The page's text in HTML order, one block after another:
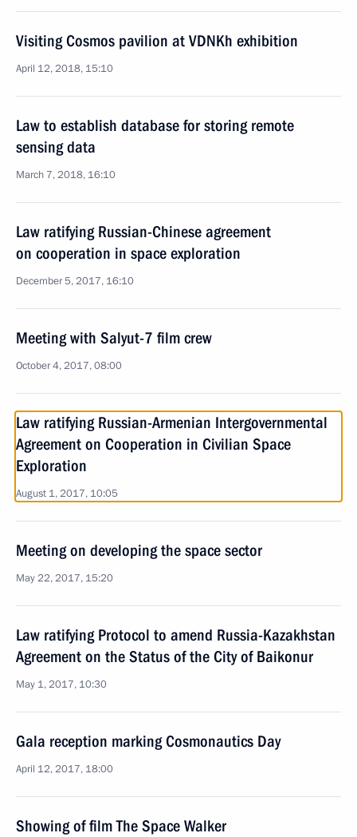
Visiting Cosmos pavilion at VDNKh exhibition
April 12, 2018, 15:10
Law to establish database for storing remote
sensing data
March 7, 2018, 16:10
Law ratifying Russian-Chinese agreement
on cooperation in space exploration
December 5, 2017, 16:10
Meeting with Salyut-7 film crew
October 4, 2017, 08:00
Law ratifying Russian-Armenian Intergovernmental
Agreement on Cooperation in Civilian Space
Exploration
August 1, 2017, 10:05
Meeting on developing the space sector
May 22, 2017, 15:20
Law ratifying Protocol to amend Russia-Kazakhstan
Agreement on the Status of the City of Baikonur
May 1, 2017, 10:30
Gala reception marking Cosmonautics Day
April 12, 2017, 18:00
Showing of film The Space Walker